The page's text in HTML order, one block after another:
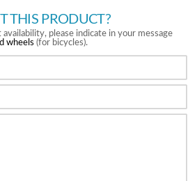
THIS PRODUCT?
please indicate in your message
wheels (for bicycles).